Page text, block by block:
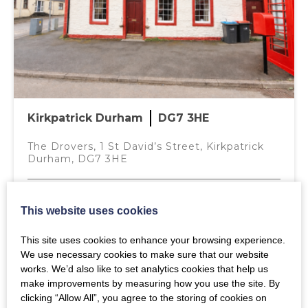
ENTRANCE VESTIBULE
Door leading from kitchen, opaque glazed UPVC door
and matching side light to front of property. Doorway
leading to Utility Room.
Space for washing machine, tumble dryer and the central
heating boiler, vinyl flooring, central heating radiator
thermostat, integrated storage cupboard and ceiling
light.
OUTSIDE
The bedrooms and public spaces in the property look
sheltered outside space. The courtyard features external
lighting and a door to a private storage shed.
NOTES
Property is freshly decorated and is in move in condition
Annual Interest Rate (%)
Mortgage Term (years)
Your estimated mortgage payment will be
£444.13per month
Kirkpatrick Durham DG7 3HE
The Drovers, 1 St David’s Street, Kirkpatrick
Durham, DG7 3HE
Fixed Price £110,000
2 1 1
MORE DETAILS
This website uses cookies
This site uses cookies to enhance your browsing experience.
We use necessary cookies to make sure that our website
works. We’d also like to set analytics cookies that help us
make improvements by measuring how you use the site. By
clicking “Allow All”, you agree to the storing of cookies on